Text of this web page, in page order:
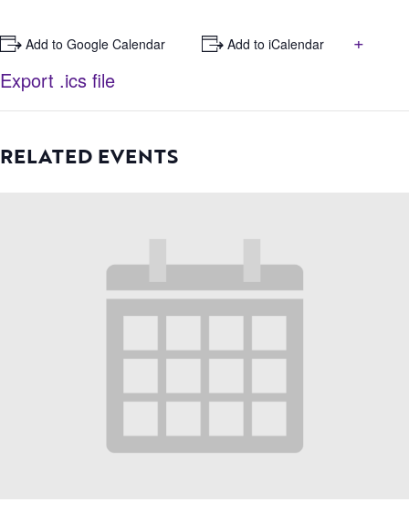
+ Add to Google Calendar + Add to iCalendar
+
Export .ics file
RELATED EVENTS